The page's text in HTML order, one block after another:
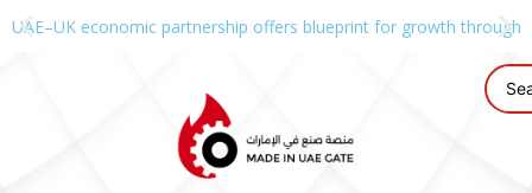
UAE–UK economic partnership offers blueprint for growth through